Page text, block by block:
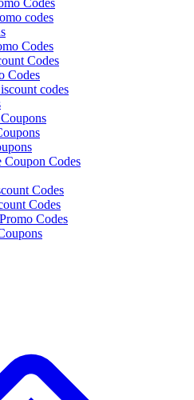
codes
Codes
Codes
Codes
codes
Coupon Codes
Codes
Codes
Codes